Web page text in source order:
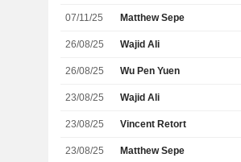
07/11/25 Matthew Sepe
26/08/25 Wajid Ali
26/08/25 Wu Pen Yuen
23/08/25 Wajid Ali
23/08/25 Vincent Retort
23/08/25 Matthew Sepe